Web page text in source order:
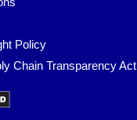
Policy
Chain Transparency Act